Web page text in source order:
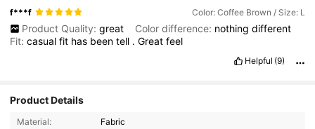
f***f Color: Coffee Brown / Size: L
Product Quality: great Color difference: nothing different
Fit:casualfit has beentell .Greatfeel
Helpful (9)
Product Details
Material:
Fabric